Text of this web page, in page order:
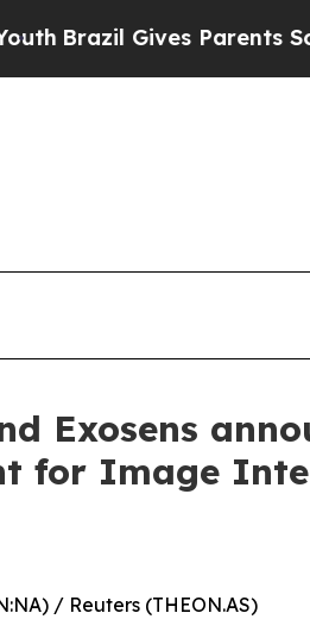
Gives Parents Social
Exosens
for Image
/ Reuters (THEON.AS)